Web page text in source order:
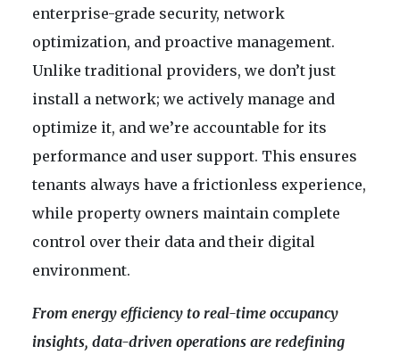
enterprise-grade security, network
optimization, and proactive management.
Unlike traditional providers, we don’t just
install a network; we actively manage and
optimize it, and we’re accountable for its
performance and user support. This ensures
tenants always have a frictionless experience,
while property owners maintain complete
control over their data and their digital
environment.
From energy efficiency to real-time occupancy
insights, data-driven operations are redefining